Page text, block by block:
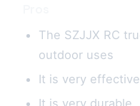
The SZJJX RC
outdoor uses
It is very
It is very durable